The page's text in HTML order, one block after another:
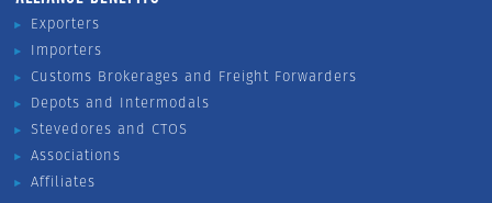
Exporters
Importers
Customs Brokerages and Freight Forwarders
Depots and Intermodals
Stevedores and CTOS
Associations
Affiliates